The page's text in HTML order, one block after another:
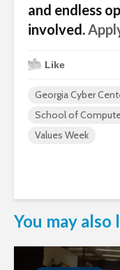
and endless
involved.
Like
Georgia Cyber
School of
Values Week
You may also